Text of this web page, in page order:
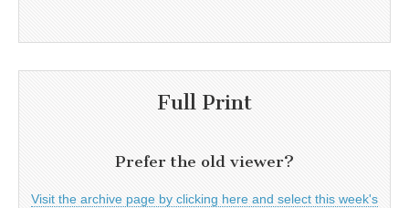
Full Print
Prefer the old viewer?
Visit the archive page by clicking here and select this week's